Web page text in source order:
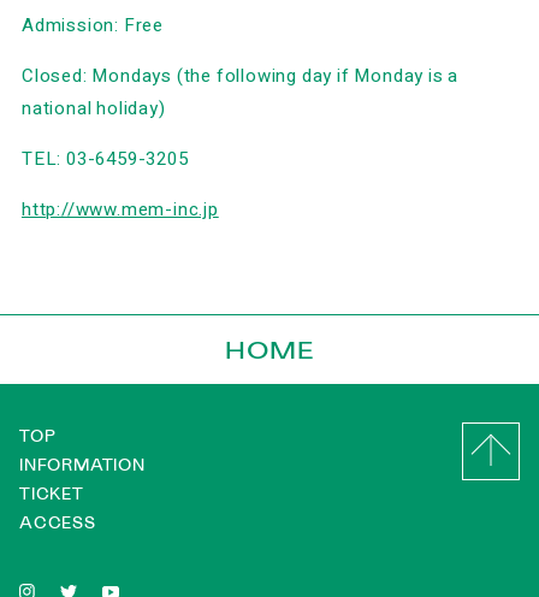
Admission: Free
Closed: Mondays (the following day if Monday is a
national holiday)
TEL: 03-6459-3205
http://www.mem-inc.jp
HOME
TOP
INFORMATION
TICKET
ACCESS